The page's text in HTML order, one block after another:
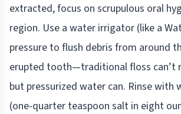
extracted, focus on scrupulous oral
region. Use a water irrigator (like a
pressure to flush debris from around
erupted tooth—traditional floss can’t
but pressurized water can. Rinse with
(one-quarter teaspoon salt in eight